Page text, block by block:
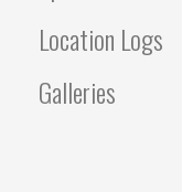
Location Logs
Galleries